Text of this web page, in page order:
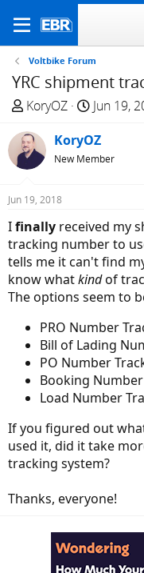
Voltbike Forum
YRC shipment
T
r
e
a
d
t
a
r
t
e
KoryOZ
S
a
r
t
e
Jun 19,
KoryOZ
New Member
Jun 19, 2018
Ifinally received my
tracking number to
tells me it can't find
know whatkindof
The options seem to
PRO Number
Bill of Lading
PO Number
Booking
Load Number
If you figured out
used it, did it take
tracking system?
Thanks, everyone!